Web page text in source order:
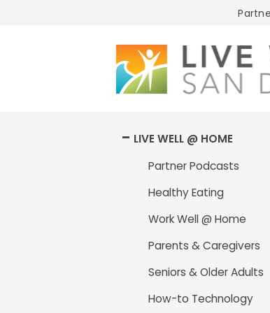
Well
San
Diego
LIVE WELL @ HOME
Partner Podcasts
Healthy Eating
Work Well @ Home
Parents & Caregivers
Seniors & Older Adults
How-to Technology